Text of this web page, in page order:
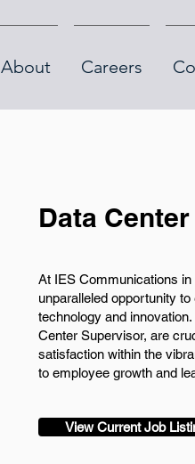
About Careers
Data
At IES Communications
unparalleled opportunity
technology and
Center Supervisor, are
satisfaction within the
to employee growth and
View Current Job